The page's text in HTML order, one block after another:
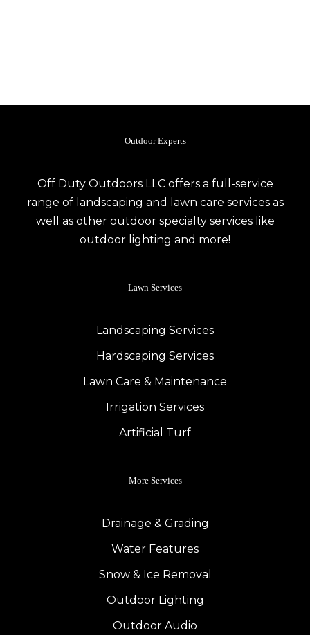
Outdoor Experts
Off Duty Outdoors LLC offers a full-service
range of landscaping and lawn care services as
well as other outdoor specialty services like
outdoor lighting and more!
Lawn Services
Landscaping Services
Hardscaping Services
Lawn Care & Maintenance
Irrigation Services
Artificial Turf
More Services
Drainage & Grading
Water Features
Snow & Ice Removal
Outdoor Lighting
Outdoor Audio